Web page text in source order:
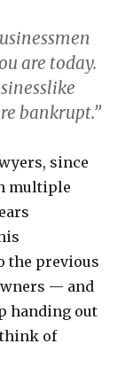
are today.
bankrupt.”
since
multiple
the previous
— and
handing out
of